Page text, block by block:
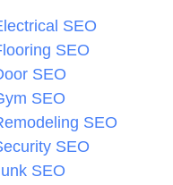
SEO
SEO
SEO
SEO
SEO
SEO
SEO